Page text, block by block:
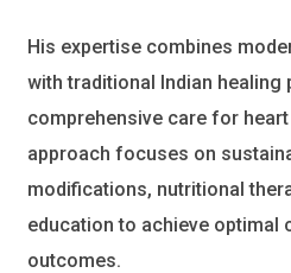
His expertise combines
with traditional Indian
comprehensive care for
approach focuses on
modifications, nutritional
education to achieve optimal
outcomes.